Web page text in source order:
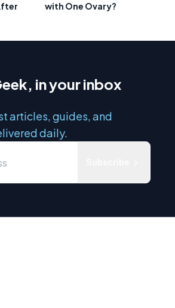
with One Ovary?
in your inbox
articles, guides, and
daily.